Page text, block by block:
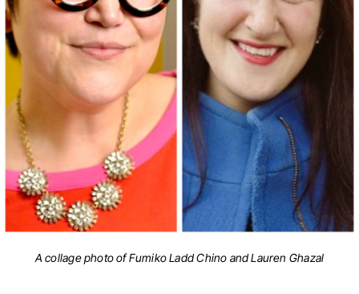
A collage photo of Fumiko Ladd Chino and Lauren Ghazal